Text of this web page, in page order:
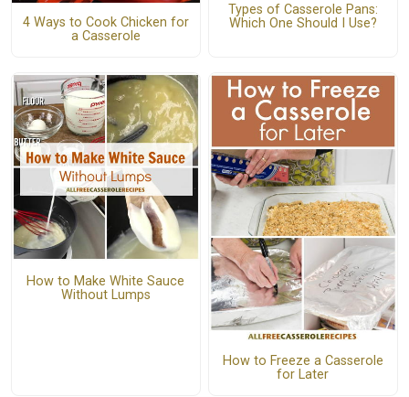
4 Ways to Cook Chicken for
a Casserole
Types of Casserole Pans:
Which One Should I Use?
How to Make White Sauce
Without Lumps
How to Freeze a Casserole
for Later